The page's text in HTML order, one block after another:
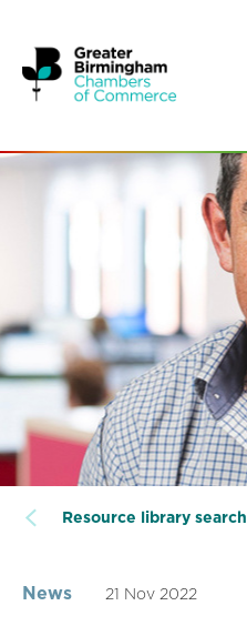
Resource library search
News 21 Nov 2022